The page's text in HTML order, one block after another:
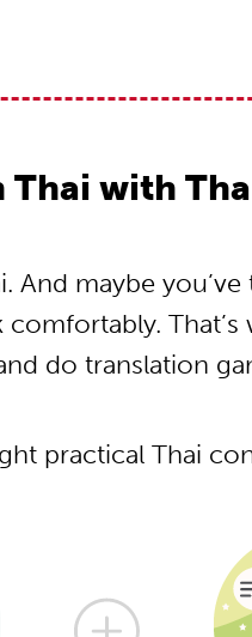
Thai with
And maybe
do translation
practical Thai